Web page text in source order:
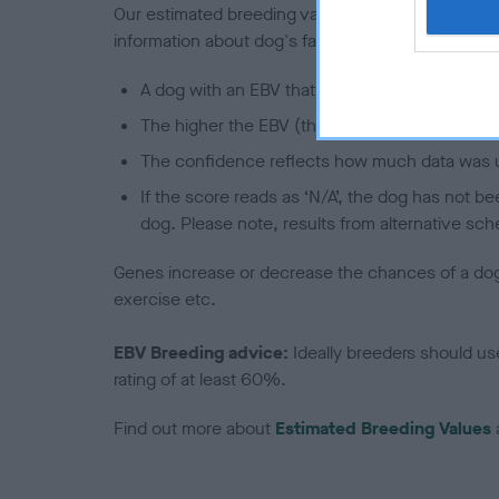
Our estimated breeding values (EBVs) predict
information about dog's family with data from the
A dog with an EBV that is a minus number
The higher the EBV (the further towards the
The confidence reflects how much data was
If the score reads as ‘N/A’, the dog has not
dog. Please note, results from alternative
Genes increase or decrease the chances of a
exercise etc.
EBV Breeding advice: Ideally breeders should
rating of at least 60%.
Find out more about Estimated Breeding Values